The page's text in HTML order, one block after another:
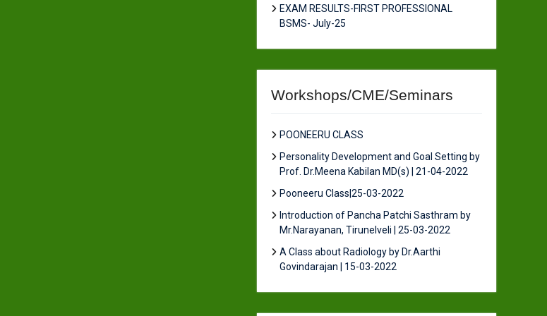
EXAM RESULTS-FIRST PROFESSIONAL
BSMS- July-25
Workshops/CME/Seminars
POONEERU CLASS
Personality Development and Goal Setting by
Prof. Dr.Meena Kabilan MD(s) | 21-04-2022
Pooneeru Class|25-03-2022
Introduction of Pancha Patchi Sasthram by
Mr.Narayanan, Tirunelveli | 25-03-2022
A Class about Radiology by Dr.Aarthi
Govindarajan | 15-03-2022